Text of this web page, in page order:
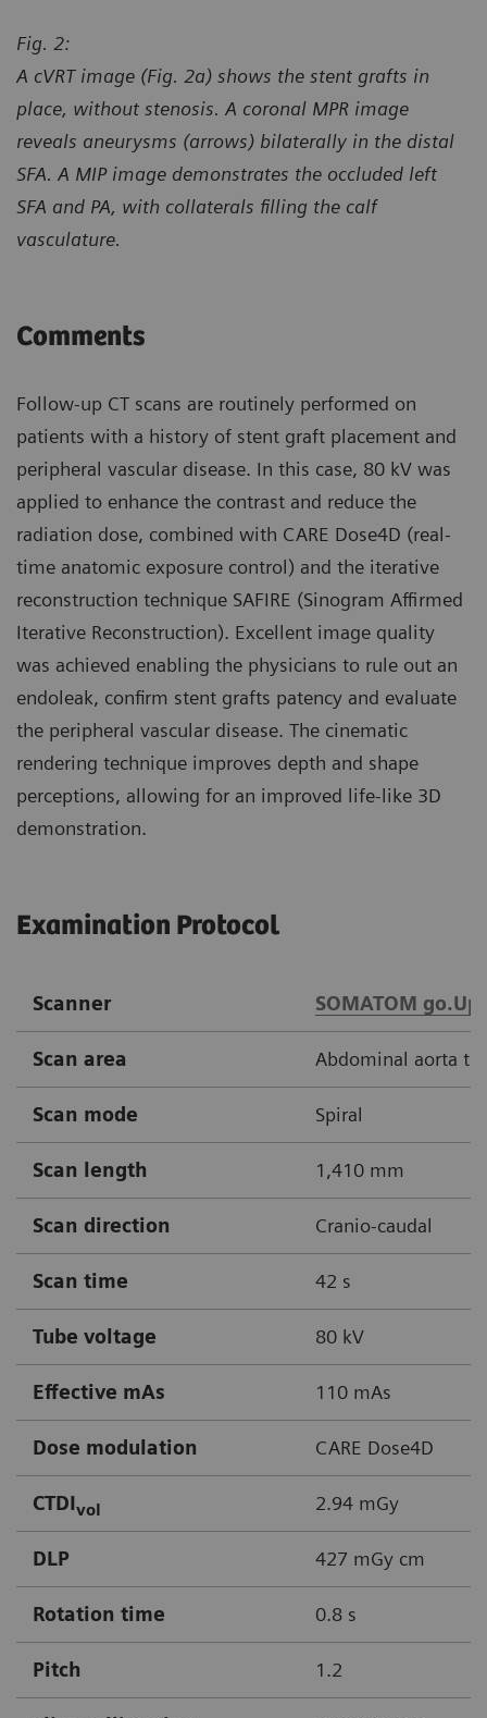
Fig. 2:
A cVRT image (Fig. 2a) shows the stent grafts in
place, without stenosis. A coronal MPR image
reveals aneurysms (arrows) bilaterally in the distal
SFA. A MIP image demonstrates the occluded left
SFA and PA, with collaterals filling the calf
vasculature.
Comments
Follow-up CT scans are routinely performed on
patients with a history of stent graft placement and
peripheral vascular disease. In this case, 80 kV was
applied to enhance the contrast and reduce the
radiation dose, combined with CARE Dose4D (real-
time anatomic exposure control) and the iterative
reconstruction technique SAFIRE (Sinogram Affirmed
Iterative Reconstruction). Excellent image quality
was achieved enabling the physicians to rule out an
endoleak, confirm stent grafts patency and evaluate
the peripheral vascular disease. The cinematic
rendering technique improves depth and shape
perceptions, allowing for an improved life-like 3D
demonstration.
Examination Protocol
Scanner SOMATOM go.Up
Scan area Abdominal aorta
Scan mode Spiral
Scan length 1,410 mm
Scan direction Cranio-caudal
Scan time 42 s
Tube voltage 80 kV
Effective mAs 110 mAs
Dose modulation CARE Dose4D
CTDIvol 2.94 mGy
DLP 427 mGy cm
Rotation time 0.8 s
Pitch 1.2